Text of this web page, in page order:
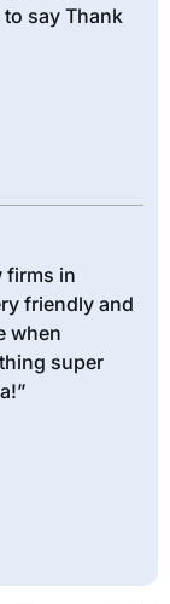
say Thank
firms in
friendly and
when
super